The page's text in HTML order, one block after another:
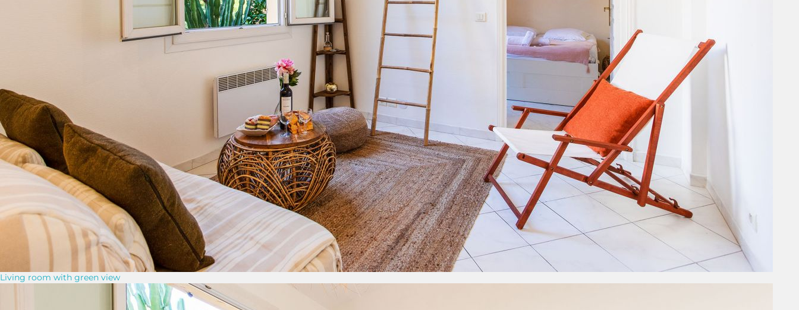
Living room with green view